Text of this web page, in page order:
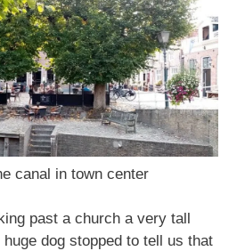
canal in town center
past a church a very tall
dog stopped to tell us that